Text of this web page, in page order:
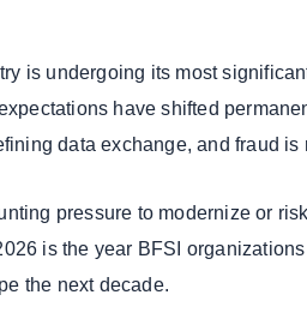
is undergoing its most
have shifted
data exchange, and fraud is
pressure to modernize or
is the year BFSI
the next decade.